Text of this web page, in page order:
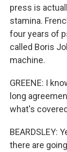
press is
stamina.
four years of
called Boris
machine.
GREENE: I
long
what's
BEARDSLEY:
there are